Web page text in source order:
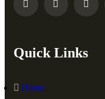
Quick Links
Home